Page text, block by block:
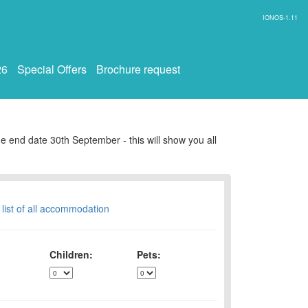
IONOS-1.11
Special Offers Brochure request
end date 30th September - this will show you all
of all accommodation
Children:
Pets: